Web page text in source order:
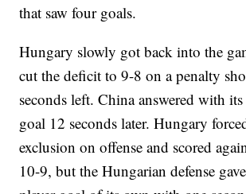
that saw four goals.
Hungary slowly got back into the
cut the deficit to 9-8 on a penalty
seconds left. China answered with
goal 12 seconds later. Hungary
exclusion on offense and scored
10-9, but the Hungarian defense